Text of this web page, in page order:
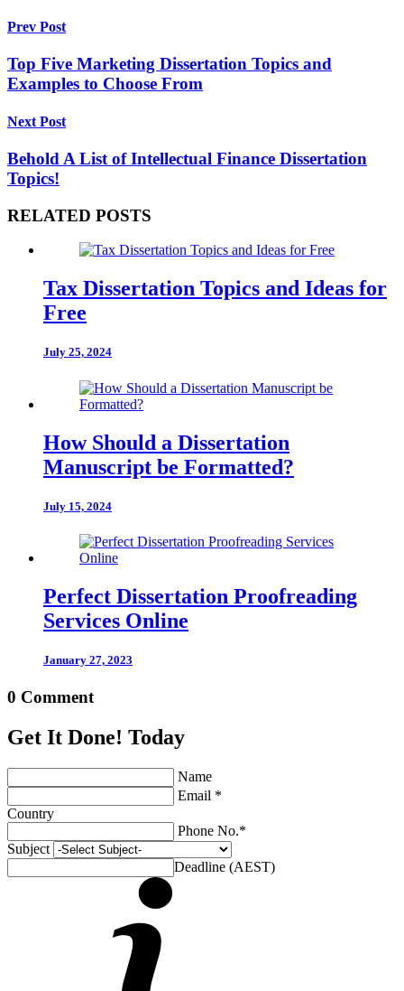
Prev Post
Top Five Marketing Dissertation Topics and
Examples to Choose From
Next Post
Behold A List of Intellectual Finance Dissertation
Topics!
RELATED POSTS
Tax Dissertation Topics and Ideas for
Free
July 25, 2024
How Should a Dissertation
Manuscript be Formatted?
July 15, 2024
Perfect Dissertation Proofreading
Services Online
January 27, 2023
0 Comment
Get It Done! Today
Name
Email *
Country
Phone No.*
Subject
Deadline (AEST)